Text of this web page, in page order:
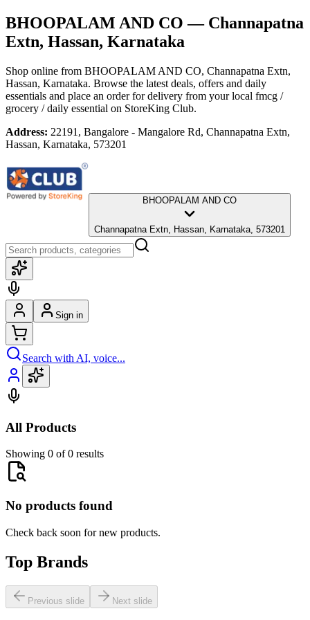
BHOOPALAM AND CO — Channapatna
Extn, Hassan, Karnataka
Shop online from BHOOPALAM AND CO, Channapatna Extn,
Hassan, Karnataka. Browse the latest deals, offers and daily
essentials and place an order for delivery from your local fmcg /
grocery / daily essential on StoreKing Club.
Address: 22191, Bangalore - Mangalore Rd, Channapatna Extn,
Hassan, Karnataka, 573201
BHOOPALAM AND CO
Channapatna Extn, Hassan, Karnataka, 573201
Sign in
Search with AI, voice...
All Products
Showing 0 of 0 results
No products found
Check back soon for new products.
Top Brands
Previous slide Next slide